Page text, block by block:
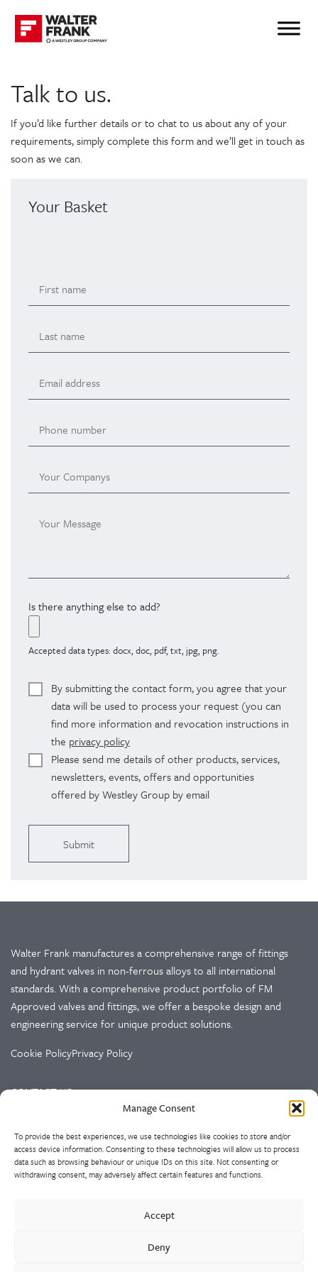
Manage Consent
To provide the best experiences, we use technologies like cookies to store and/or
access device information. Consenting to these technologies will allow us to process
data such as browsing behaviour or unique IDs on this site. Not consenting or
withdrawing consent, may adversely affect certain features and functions.
Accept
Deny
Talk to us.
If you’d like further details or to chat to us about any of your
requirements, simply complete this form and we’ll get in touch as
soon as we can.
Your Basket
Is there anything else to add?
Accepted data types: docx, doc, pdf, txt, jpg, png.
By submitting the contact form, you agree that your
data will be used to process your request (you can
find more information and revocation instructions in
the privacy policy
Please send me details of other products, services,
newsletters, events, offers and opportunities
offered by Westley Group by email
Walter Frank manufactures a comprehensive range of fittings
and hydrant valves in non-ferrous alloys to all international
standards. With a comprehensive product portfolio of FM
Approved valves and fittings, we offer a bespoke design and
engineering service for unique product solutions.
Cookie PolicyPrivacy Policy
CONTACT US
St Peg Lane
Cleckheaton
West Yorkshire